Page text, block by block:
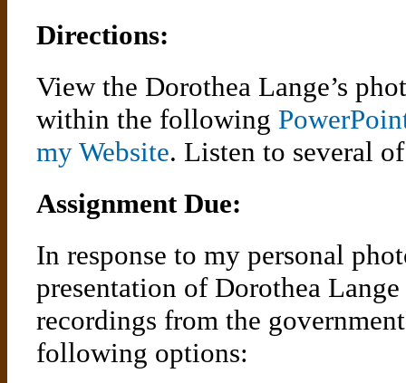
Directions:
View the Dorothea Lange’s
within the following
my Website. Listen to several
Assignment Due:
In response to my personal
presentation of Dorothea
recordings from the
following options: